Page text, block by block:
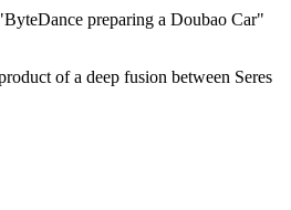
preparing a Doubao Car"
of a deep fusion between Seres